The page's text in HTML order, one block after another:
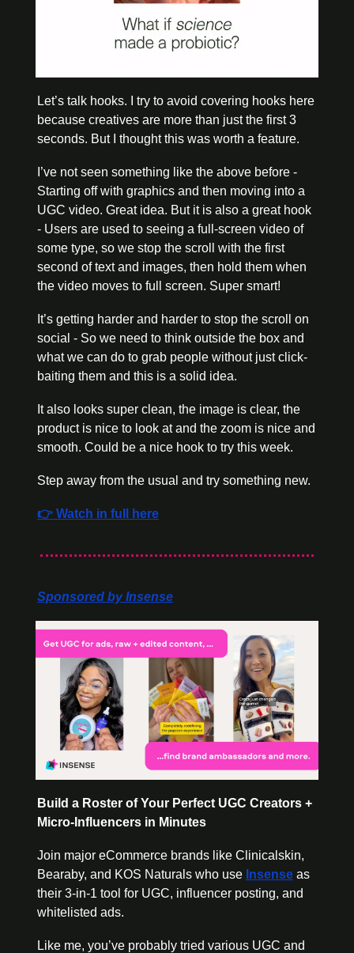
Let’s talk hooks. I try to avoid covering hooks here
because creatives are more than just the first 3
seconds. But I thought this was worth a feature.
I’ve not seen something like the above before -
Starting off with graphics and then moving into a
UGC video. Great idea. But it is also a great hook
- Users are used to seeing a full-screen video of
some type, so we stop the scroll with the first
second of text and images, then hold them when
the video moves to full screen. Super smart!
It’s getting harder and harder to stop the scroll on
social - So we need to think outside the box and
what we can do to grab people without just click-
baiting them and this is a solid idea.
It also looks super clean, the image is clear, the
product is nice to look at and the zoom is nice and
smooth. Could be a nice hook to try this week.
Step away from the usual and try something new.
👉 Watch in full here
Sponsored by Insense
Build a Roster of Your Perfect UGC Creators +
Micro-Influencers in Minutes
Join major eCommerce brands like Clinicalskin,
Bearaby, and KOS Naturals who use Insense as
their 3-in-1 tool for UGC, influencer posting, and
whitelisted ads.
Like me, you’ve probably tried various UGC and